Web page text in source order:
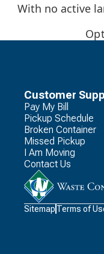
With no active
Customer
Pay My Bill
Pickup Schedule
Broken Container
Missed Pickup
I Am Moving
Contact Us
Waste
Sitemap Terms of